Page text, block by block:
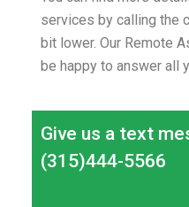
services by calling the
bit lower. Our Remote
be happy to answer all
Give us a text
(315)444-5566